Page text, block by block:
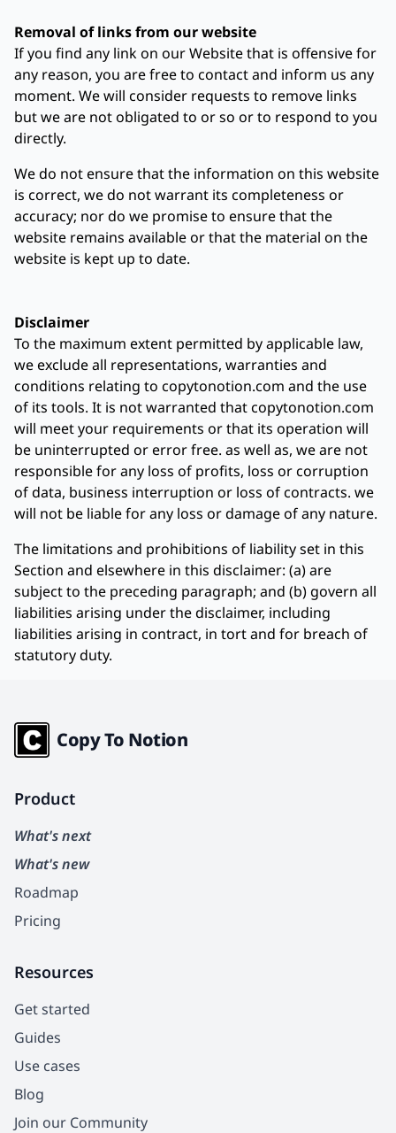
Removal of links from our website
If you find any link on our Website that is offensive for
any reason, you are free to contact and inform us any
moment. We will consider requests to remove links
but we are not obligated to or so or to respond to you
directly.
We do not ensure that the information on this website
is correct, we do not warrant its completeness or
accuracy; nor do we promise to ensure that the
website remains available or that the material on the
website is kept up to date.
Disclaimer
To the maximum extent permitted by applicable law,
we exclude all representations, warranties and
conditions relating to copytonotion.com and the use
of its tools. It is not warranted that copytonotion.com
will meet your requirements or that its operation will
be uninterrupted or error free. as well as, we are not
responsible for any loss of profits, loss or corruption
of data, business interruption or loss of contracts. we
will not be liable for any loss or damage of any nature.
The limitations and prohibitions of liability set in this
Section and elsewhere in this disclaimer: (a) are
subject to the preceding paragraph; and (b) govern all
liabilities arising under the disclaimer, including
liabilities arising in contract, in tort and for breach of
statutory duty.
Copy To Notion
Product
What's next
What's new
Roadmap
Pricing
Resources
Get started
Guides
Use cases
Blog
Join our Community